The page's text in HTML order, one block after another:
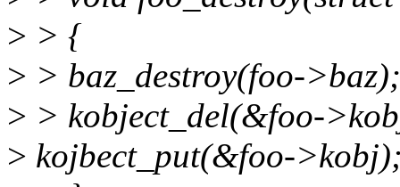
> > {
> > baz_destroy(foo->baz);
> > kobject_del(&foo-
> kojbect_put(&foo-